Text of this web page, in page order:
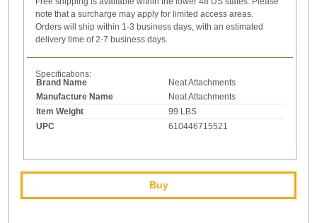
note that a surcharge may apply for limited access areas.
Orders will ship within 1-3 business days, with an estimated
delivery time of 2-7 business days.
Specifications:
Brand Name
Neat Attachments
Manufacture Name
Neat Attachments
Item Weight
99 LBS
UPC
610446715521
Buy